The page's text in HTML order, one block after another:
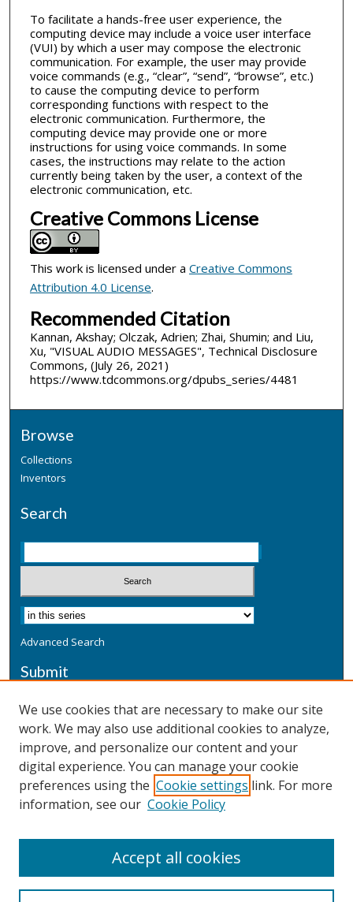
To facilitate a hands-free user experience, the
computing device may include a voice user interface
(VUI) by which a user may compose the electronic
communication. For example, the user may provide
voice commands (e.g., “clear”, “send”, “browse”, etc.)
to cause the computing device to perform
corresponding functions with respect to the
electronic communication. Furthermore, the
computing device may provide one or more
instructions for using voice commands. In some
cases, the instructions may relate to the action
currently being taken by the user, a context of the
electronic communication, etc.
Creative Commons License
This work is licensed under a Creative Commons
Attribution 4.0 License.
Recommended Citation
Kannan, Akshay; Olczak, Adrien; Zhai, Shumin; and Liu,
Xu, "VISUAL AUDIO MESSAGES", Technical Disclosure
Commons, (July 26, 2021)
https://www.tdcommons.org/dpubs_series/4481
Browse
Collections
Inventors
Search
Advanced Search
Submit
Additional Information
Terms
Privacy
Copyright & Other Legal
We use cookies that are necessary to make our site
work. We may also use additional cookies to analyze,
improve, and personalize our content and your
digital experience. You can manage your cookie
preferences using the Cookie settings link. For more
information, see our Cookie Policy
Accept all cookies